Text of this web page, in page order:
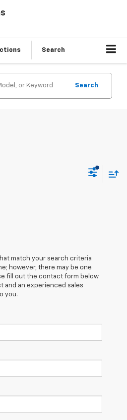
Search
Search
match your search criteria
however, there may be one
fill out the contact form below
and an experienced sales
you.